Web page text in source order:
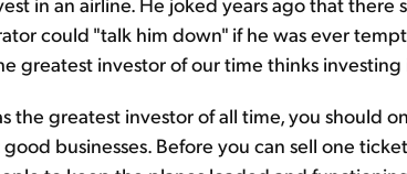
could "talk him down" if he was ever
greatest investor of our time thinks
the greatest investor of all time, you should
businesses. Before you can sell one